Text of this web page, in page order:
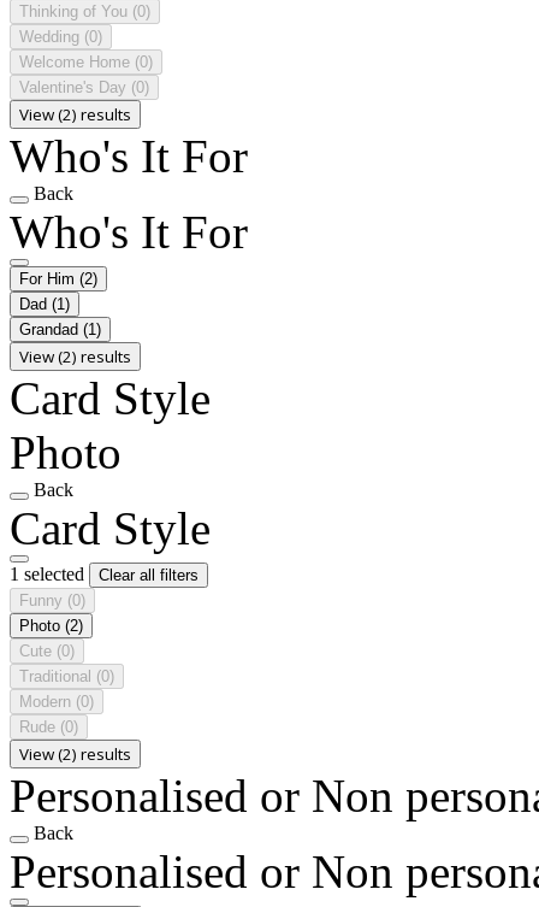
Thinking of You (0)
Wedding (0)
Welcome Home (0)
Valentine's Day (0)
View (2) results
Who's It For
Back
Who's It For
For Him (2)
Dad (1)
Grandad (1)
View (2) results
Card Style
Photo
Back
Card Style
1 selected
Clear all filters
Funny (0)
Photo (2)
Cute (0)
Traditional (0)
Modern (0)
Rude (0)
View (2) results
Personalised or Non
Back
Personalised or Non